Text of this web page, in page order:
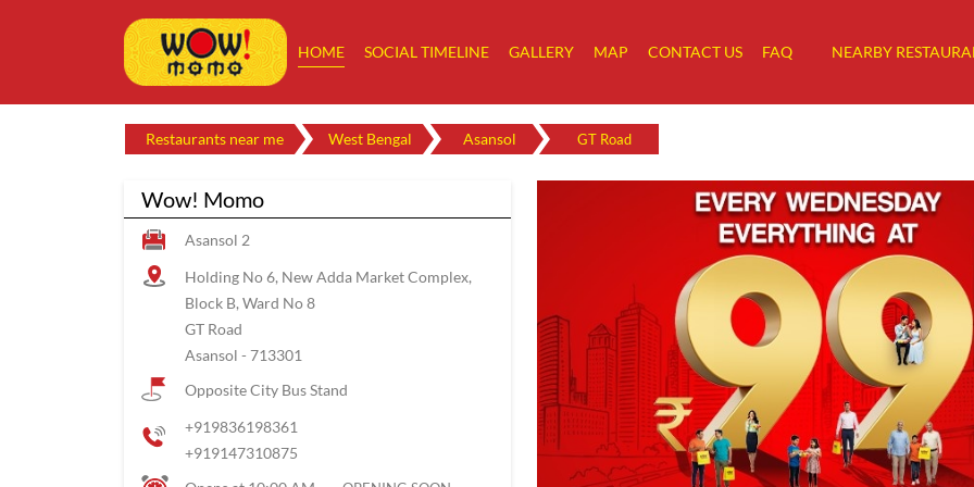
HOME SOCIAL TIMELINE GALLERY MAP CONTACT US FAQ NEARBY
Restaurants near me West Bengal Asansol GT Road
Wow! Momo
Asansol 2
Holding No 6, New Adda Market Complex,
Block B, Ward No 8
GT Road
Asansol - 713301
Opposite City Bus Stand
+919836198361
+919147310875